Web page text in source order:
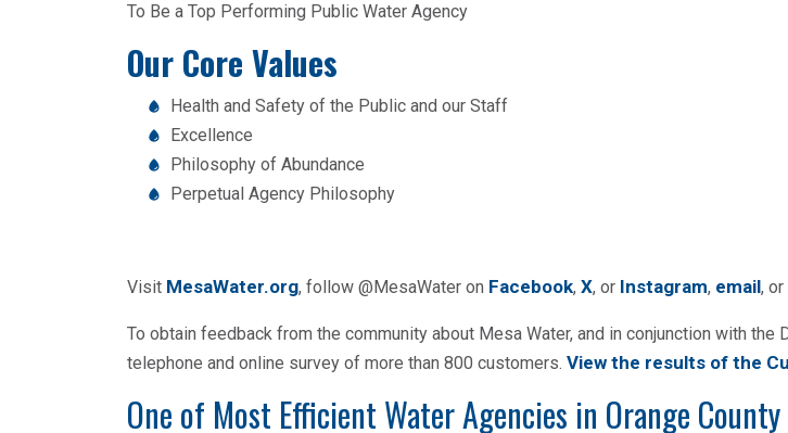
To Be a Top Performing Public Water Agency
Our Core Values
Health and Safety of the Public and our Staff
Excellence
Philosophy of Abundance
Perpetual Agency Philosophy
Visit MesaWater.org, follow @MesaWater on Facebook, X, or Instagram, email,
To obtain feedback from the community about Mesa Water, and in conjunction with the
telephone and online survey of more than 800 customers. View the results of the
One of Most Efficient Water Agencies in Orange County